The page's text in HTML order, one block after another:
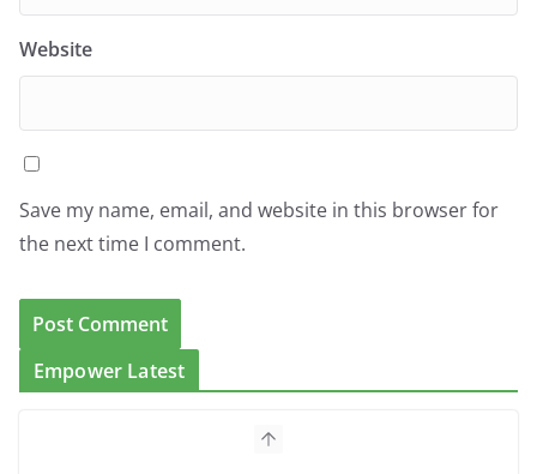
Website
Save my name, email, and website in this browser for
the next time I comment.
Empower Latest